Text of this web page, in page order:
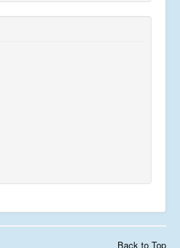
Back to Top